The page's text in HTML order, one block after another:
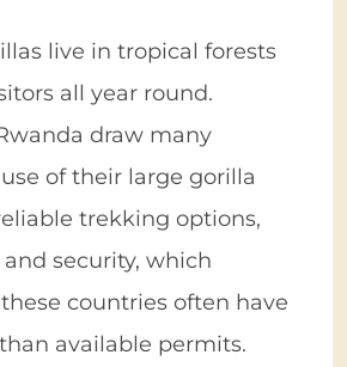
live in tropical forests
all year round.
draw many
of their large gorilla
trekking options,
security, which
countries often have
available permits.